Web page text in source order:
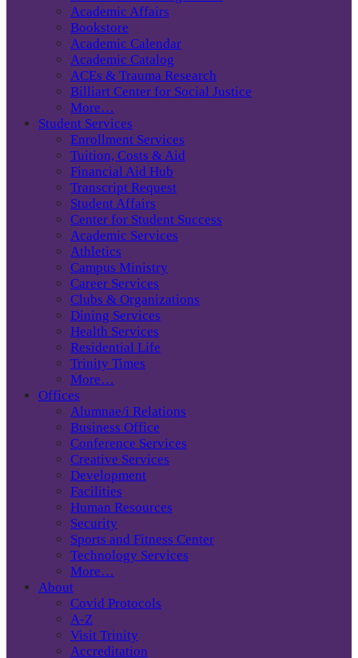
Academic Affairs
Bookstore
Academic Calendar
Academic Catalog
ACEs & Trauma Research
Billiart Center for Social Justice
More…
Student Services
Enrollment Services
Tuition, Costs & Aid
Financial Aid Hub
Transcript Request
Student Affairs
Center for Student Success
Academic Services
Athletics
Campus Ministry
Career Services
Clubs & Organizations
Dining Services
Health Services
Residential Life
Trinity Times
More…
Offices
Alumnae/i Relations
Business Office
Conference Services
Creative Services
Development
Facilities
Human Resources
Security
Sports and Fitness Center
Technology Services
More…
About
Covid Protocols
A-Z
Visit Trinity
Accreditation